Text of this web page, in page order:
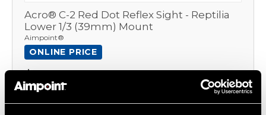
Acro® C-2 Red Dot Reflex Sight - Reptilia
Lower 1/3 (39mm) Mount
Aimpoint®
ONLINE PRICE
$627.00
Item # 200978REP39